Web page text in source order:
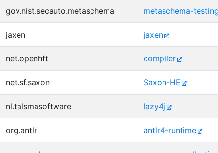
gov.nist.secauto.metaschema metaschema-
jaxen jaxen
net.openhft compiler
net.sf.saxon Saxon-HE
nl.talsmasoftware lazy4j
org.antlr antlr4-runtime